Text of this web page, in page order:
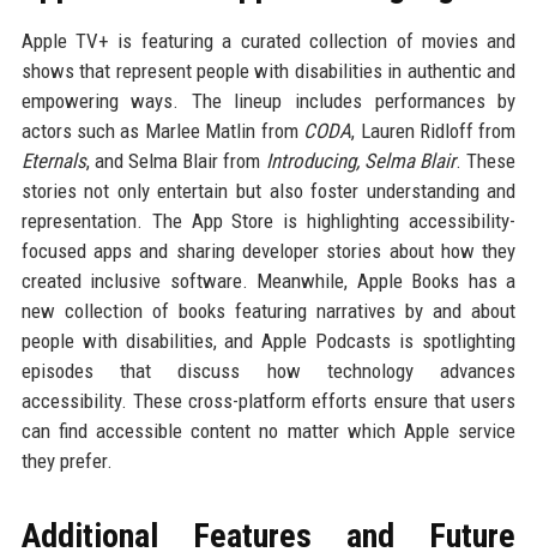
Apple TV+ is featuring a curated collection of movies and
shows that represent people with disabilities in authentic and
empowering ways. The lineup includes performances by
actors such as Marlee Matlin from CODA, Lauren Ridloff from
Eternals, and Selma Blair from Introducing, Selma Blair. These
stories not only entertain but also foster understanding and
representation. The App Store is highlighting accessibility-
focused apps and sharing developer stories about how they
created inclusive software. Meanwhile, Apple Books has a
new collection of books featuring narratives by and about
people with disabilities, and Apple Podcasts is spotlighting
episodes that discuss how technology advances
accessibility. These cross-platform efforts ensure that users
can find accessible content no matter which Apple service
they prefer.
Additional Features and Future